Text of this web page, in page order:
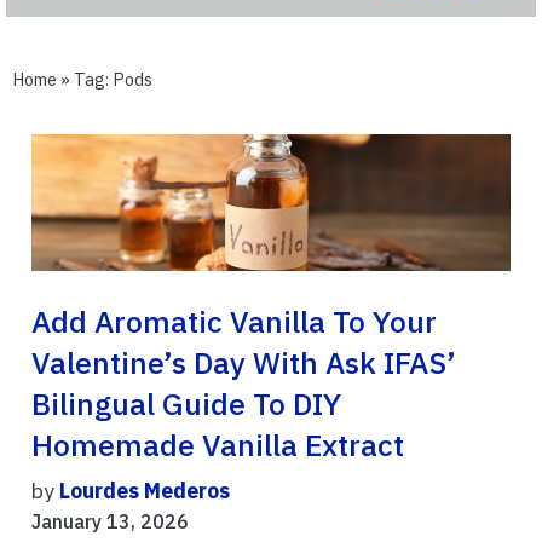
Home » Tag: Pods
Add Aromatic Vanilla To Your
Valentine’s Day With Ask IFAS’
Bilingual Guide To DIY
Homemade Vanilla Extract
by Lourdes Mederos
January 13, 2026